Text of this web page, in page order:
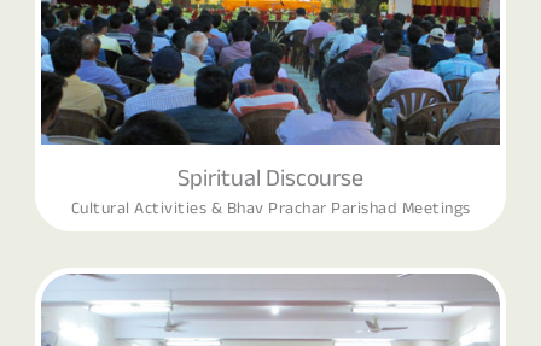
Spiritual Discourse
Cultural Activities & Bhav Prachar Parishad Meetings